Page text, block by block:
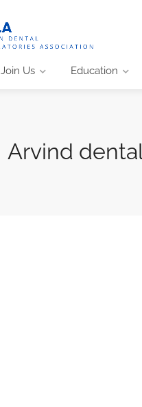
Join Us Education
Arvind